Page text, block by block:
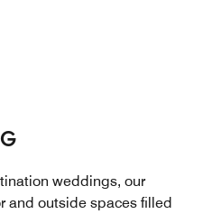
weddings, our
and outside spaces filled